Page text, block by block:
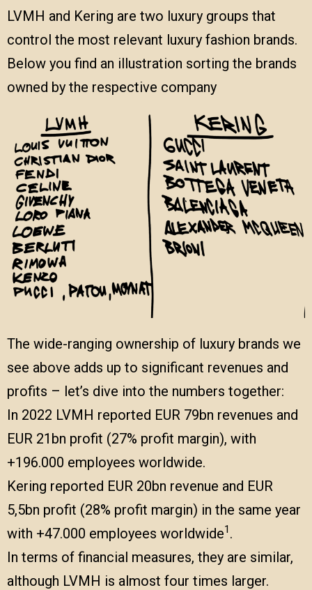
LVMH and Kering are two luxury groups that
control the most relevant luxury fashion brands.
Below you find an illustration sorting the brands
owned by the respective company
The wide-ranging ownership of luxury brands we
see above adds up to significant revenues and
profits – let’s dive into the numbers together:
In 2022 LVMH reported EUR 79bn revenues and
EUR 21bn profit (27% profit margin), with
+196.000 employees worldwide.
Kering reported EUR 20bn revenue and EUR
5,5bn profit (28% profit margin) in the same year
with +47.000 employees worldwide1 .
In terms of financial measures, they are similar,
although LVMH is almost four times larger.